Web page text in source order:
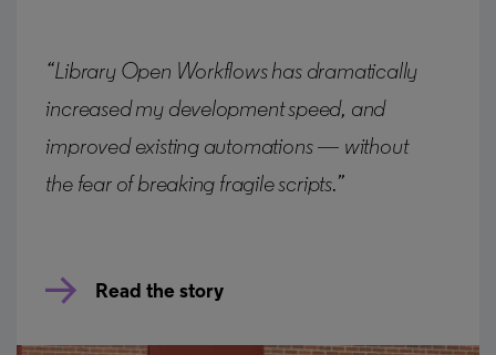
“Library Open Workflows has dramatically
increased my development speed, and
improved existing automations — without
the fear of breaking fragile scripts.”
Read the story